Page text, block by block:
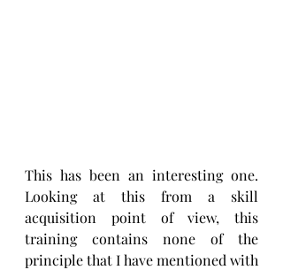
This has been an interesting one.
Looking at this from a skill
acquisition point of view, this
training contains none of the
principle that I have mentioned with